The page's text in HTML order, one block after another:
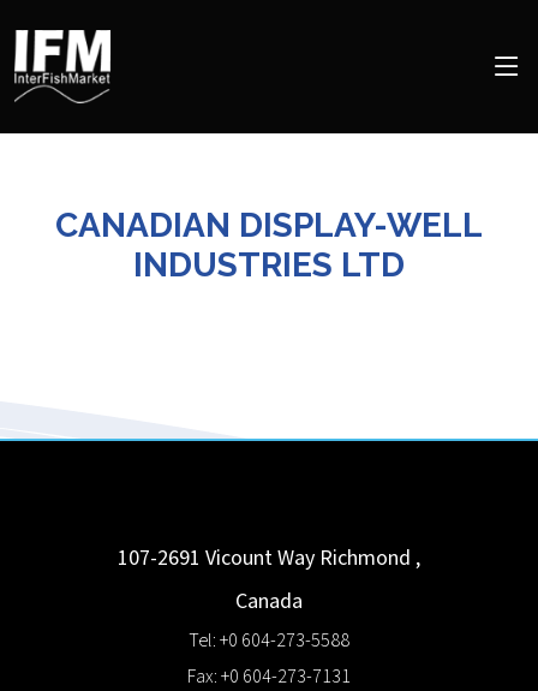
CANADIAN DISPLAY-WELL
INDUSTRIES LTD
107-2691 Vicount Way Richmond ,
Canada
Tel: +0 604-273-5588
Fax: +0 604-273-7131